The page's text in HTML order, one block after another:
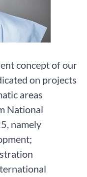
concept of our
on projects
areas
National
namely